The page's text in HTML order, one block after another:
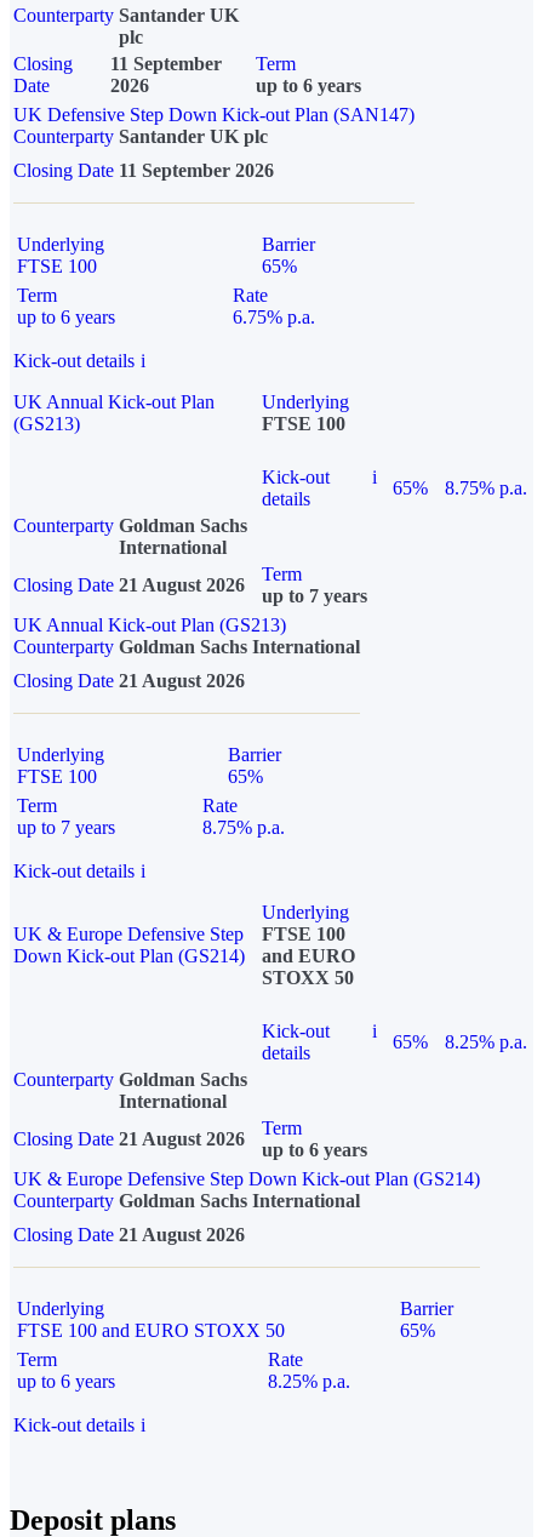
Counterparty Santander UK
plc
Closing
Date
11 September
2026
Term
up to 6 years
UK Defensive Step Down Kick-out Plan (SAN147)
Counterparty Santander UK plc
Closing Date 11 September 2026
Underlying
FTSE 100
Barrier
65%
Term
up to 6 years
Rate
6.75% p.a.
Kick-out details i
UK Annual Kick-out Plan
(GS213)
Underlying
FTSE 100
Kick-out
details
i
65%
8.75% p.a.
Counterparty Goldman Sachs
International
Closing Date 21 August 2026
Term
up to 7 years
UK Annual Kick-out Plan (GS213)
Counterparty Goldman Sachs International
Closing Date 21 August 2026
Underlying
FTSE 100
Barrier
65%
Term
up to 7 years
Rate
8.75% p.a.
Kick-out details i
UK & Europe Defensive Step
Down Kick-out Plan (GS214)
Underlying
FTSE 100
and EURO
STOXX 50
Kick-out
details
i
65%
8.25% p.a.
Counterparty Goldman Sachs
International
Closing Date 21 August 2026
Term
up to 6 years
UK & Europe Defensive Step Down Kick-out Plan (GS214)
Counterparty Goldman Sachs International
Closing Date 21 August 2026
Underlying
FTSE 100 and EURO STOXX 50
Barrier
65%
Term
up to 6 years
Rate
8.25% p.a.
Kick-out details i
Deposit plans